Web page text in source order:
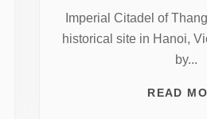
Imperial Citadel of
historical site in Hanoi,
by...
READ